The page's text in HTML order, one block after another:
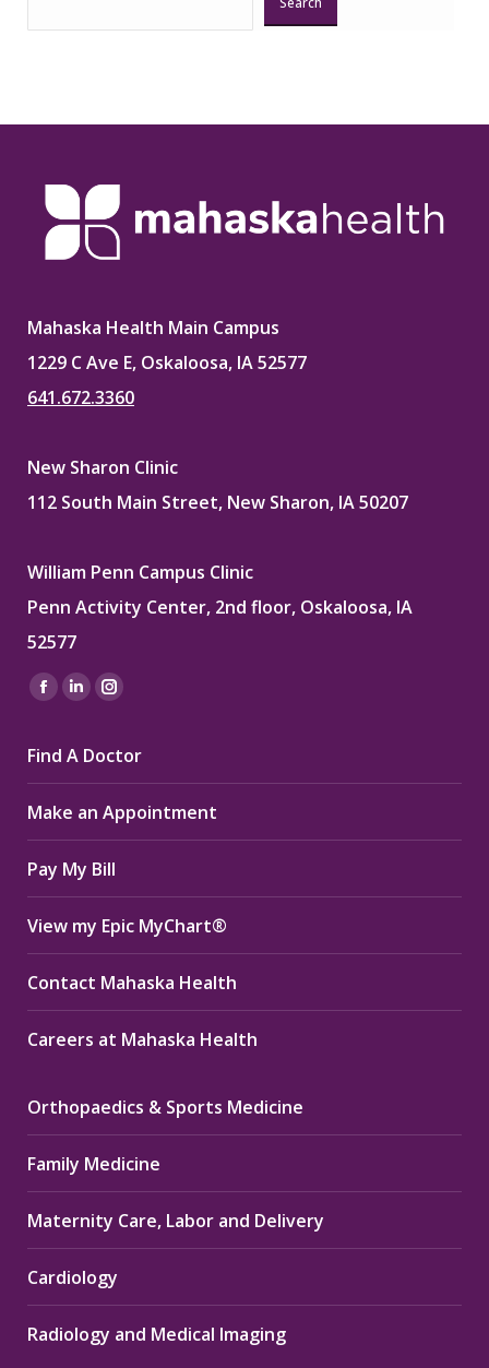
Mahaska Health Main Campus
1229 C Ave E, Oskaloosa, IA 52577
641.672.3360
New Sharon Clinic
112 South Main Street, New Sharon, IA 50207
William Penn Campus Clinic
Penn Activity Center, 2nd floor, Oskaloosa, IA
52577
Find us on:
Facebook
opens
in
new
window
Linkedin
opens
in
new
window
Instagram
opens
in
new
window
Find A Doctor
Make an Appointment
Pay My Bill
View my Epic MyChart®
Contact Mahaska Health
Careers at Mahaska Health
Orthopaedics & Sports Medicine
Family Medicine
Maternity Care, Labor and Delivery
Cardiology
Radiology and Medical Imaging